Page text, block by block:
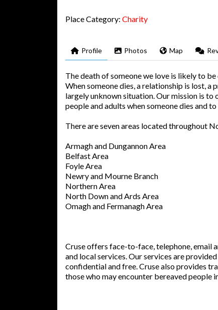
Place Category: Charity
Profile Photos Map
The death of someone we love is likely to
When someone dies, a relationship is lost, a
largely unknown situation. Our mission is
people and adults when someone dies and
There are seven areas located throughout
Armagh and Dungannon Area
Belfast Area
Foyle Area
Newry and Mourne Branch
Northern Area
North Down and Ards Area
Omagh and Fermanagh Area
Cruse offers face-to-face, telephone, email
and local services. Our services are
confidential and free. Cruse also provides
those who may encounter bereaved people